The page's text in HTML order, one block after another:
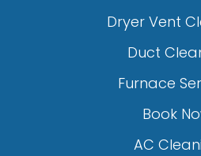
Dryer Vent
Duct
Furnace
Book
AC